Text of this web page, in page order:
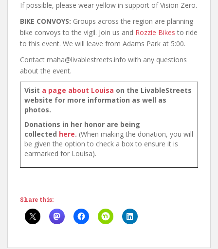
If possible, please wear yellow in support of Vision Zero.
BIKE CONVOYS: Groups across the region are planning
bike convoys to the vigil. Join us and Rozzie Bikes to ride
to this event. We will leave from Adams Park at 5:00.
Contact maha@livablestreets.info with any questions
about the event.
Visit a page about Louisa on the LivableStreets
website for more information as well as
photos.
Donations in her honor are being
collected here. (When making the donation, you will
be given the option to check a box to ensure it is
earmarked for Louisa).
Share this: